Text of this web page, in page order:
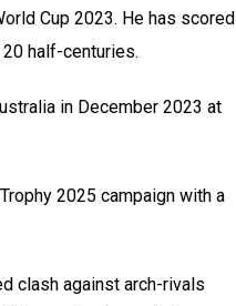
Cup 2023. He has scored
half-centuries.
in December 2023 at
2025 campaign with a
clash against arch-rivals